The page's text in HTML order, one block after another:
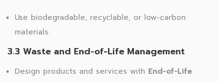
Use biodegradable, recyclable, or low-carbon
materials.
3.3 Waste and End-of-Life Management
Design products and services with End-of-Life